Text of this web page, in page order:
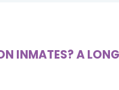
INMATES? A